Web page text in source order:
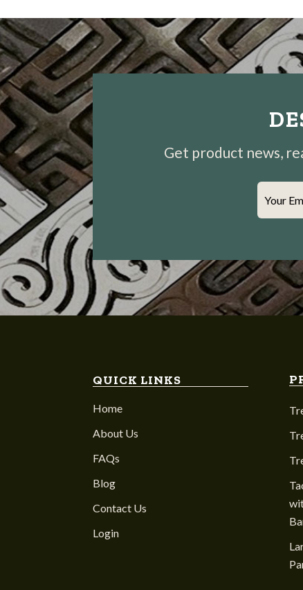
Get product news,
Your
QUICK LINKS
Home
About Us
FAQs
Blog
Contact Us
Login